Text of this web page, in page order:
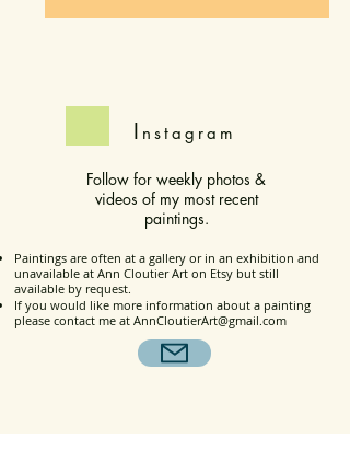
I nstagram
Follow for weekly photos &
videos of my most recent
paintings.
Paintings are often at a gallery or in an exhibition and
unavailable at Ann Cloutier Art on Etsy but still
available by request.
If you would like more information about a painting
please contact me at AnnCloutierArt@gmail.com